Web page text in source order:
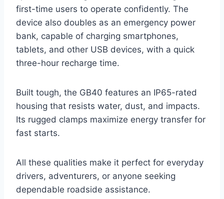
first-time users to operate confidently. The
device also doubles as an emergency power
bank, capable of charging smartphones,
tablets, and other USB devices, with a quick
three-hour recharge time.
Built tough, the GB40 features an IP65-rated
housing that resists water, dust, and impacts.
Its rugged clamps maximize energy transfer for
fast starts.
All these qualities make it perfect for everyday
drivers, adventurers, or anyone seeking
dependable roadside assistance.